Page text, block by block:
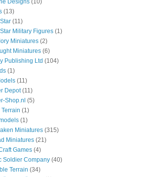
Designs (10)
(13)
(11)
Military Figures (1)
Miniatures (2)
Miniatures (6)
Publishing Ltd (104)
(1)
(11)
Depot (11)
Shop.nl (5)
Terrain (1)
(1)
Miniatures (315)
Miniatures (21)
Games (4)
Soldier Company (40)
Terrain (34)